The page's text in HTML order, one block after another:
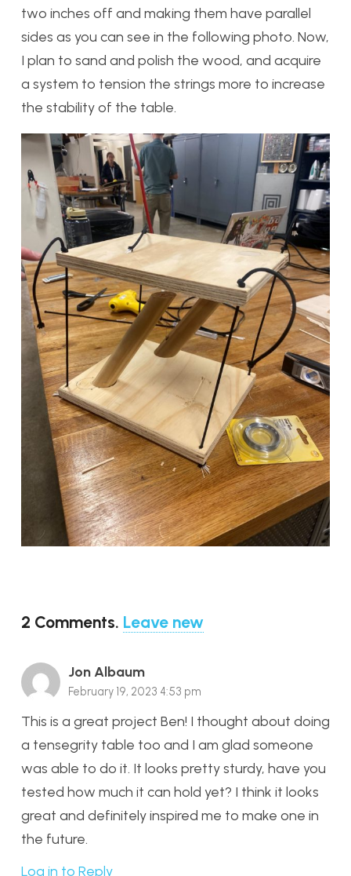
two inches off and making them have parallel
sides as you can see in the following photo. Now,
I plan to sand and polish the wood, and acquire
a system to tension the strings more to increase
the stability of the table.
2 Comments. Leave new
Jon Albaum
February 19, 2023 4:53 pm
This is a great project Ben! I thought about doing
a tensegrity table too and I am glad someone
was able to do it. It looks pretty sturdy, have you
tested how much it can hold yet? I think it looks
great and definitely inspired me to make one in
the future.
Log in to Reply